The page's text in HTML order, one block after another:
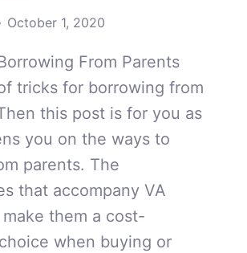
October 1, 2020
From Parents
tricks for borrowing from
this post is for you as
you on the ways to
parents. The
that accompany VA
them a cost-
when buying or